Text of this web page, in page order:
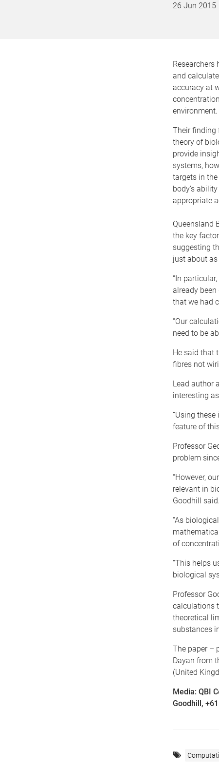
26 Jun 2015
Researchers
and
accuracy at
environment.
Their finding
theory of
provide
systems,
targets in
body’s
appropriate
Queensland
the key
suggesting
just about
“In
already
that we had
“Our
need to be
He said that
fibres not
Lead author
interesting
“Using
feature of
Professor
problem
“However,
relevant in
Goodhill said.
“As
of
“This helps
biological
Professor
calculations
theoretical
substances
The paper –
Dayan from
(United
Media: QBI
Goodhill,